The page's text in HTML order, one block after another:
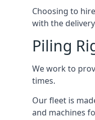
Choosing to
with the
Piling
We work to
times.
Our fleet is
and machines